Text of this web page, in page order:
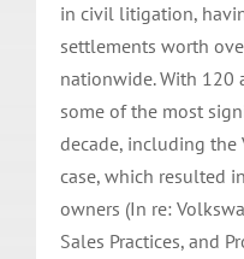
in civil litigation,
settlements worth
nationwide. With 120
some of the most
decade, including the
case, which resulted
owners (In re:
Sales Practices, and